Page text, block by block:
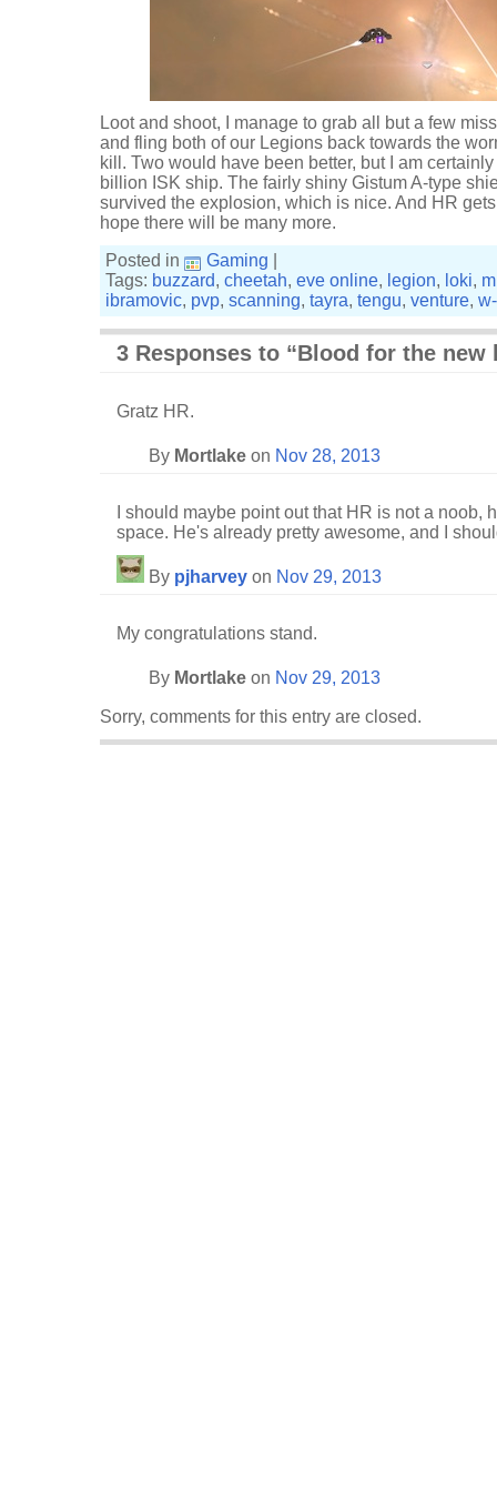
Loot and shoot, I manage to grab all but a few
and fling both of our Legions back towards the
kill. Two would have been better, but I am
billion ISK ship. The fairly shiny Gistum A-type
survived the explosion, which is nice. And HR
hope there will be many more.
Posted in
Gaming
Tags: buzzard, cheetah, eve online, legion, loki,
ibramovic, pvp, scanning, tayra, tengu, venture,
3 Responses to “Blood for the new
Gratz HR.
By Mortlake on Nov 28, 2013
I should maybe point out that HR is not a noob,
space. He's already pretty awesome, and I
By pjharvey on Nov 29, 2013
My congratulations stand.
By Mortlake on Nov 29, 2013
Sorry, comments for this entry are closed.